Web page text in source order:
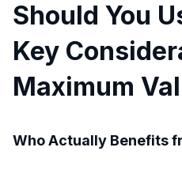
Should You
Key
Maximum
Who Actually Benefits